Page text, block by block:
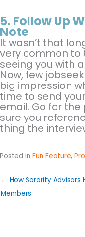
5. Follow Up
Note
It wasn’t that
very common to
seeing you with
Now, few
big impression
time to send
email. Go for
sure you
thing the
Posted in Fun Feature,
← How Sorority Advisors
Members